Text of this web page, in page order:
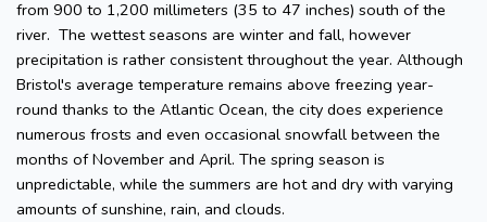
from 900 to 1,200 millimeters (35 to 47 inches) south of the
river. The wettest seasons are winter and fall, however
precipitation is rather consistent throughout the year. Although
Bristol's average temperature remains above freezing year-
round thanks to the Atlantic Ocean, the city does experience
numerous frosts and even occasional snowfall between the
months of November and April. The spring season is
unpredictable, while the summers are hot and dry with varying
amounts of sunshine, rain, and clouds.